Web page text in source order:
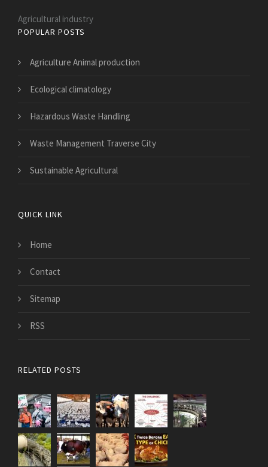
Agricultural industry
POPULAR POSTS
Agriculture Animal production
Ecological climatology
Hazardous Waste Handling
Waste Management Traverse City
Sustainable Agricultural
QUICK LINK
Home
Contact
Sitemap
RSS
RELATED POSTS